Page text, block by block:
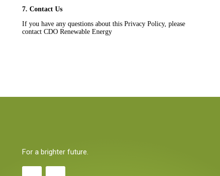
7. Contact Us
If you have any questions about this Privacy Policy, please
contact CDO Renewable Energy
For a brighter future.